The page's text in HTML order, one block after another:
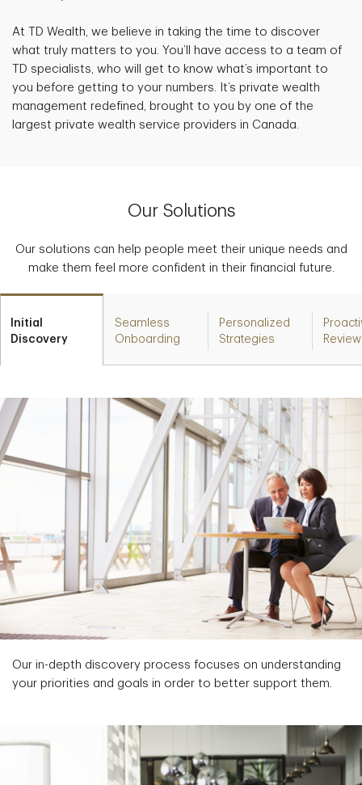
At TD Wealth, we believe in taking the time to discover
what truly matters to you. You’ll have access to a team of
TD specialists, who will get to know what’s important to
you before getting to your numbers. It’s private wealth
management redefined, brought to you by one of the
largest private wealth service providers in Canada.
Our Solutions
Our solutions can help people meet their unique needs and
make them feel more confident in their financial future.
Initial
Discovery
Seamless
Onboarding
Personalized
Strategies
Our in-depth discovery process focuses on understanding
your priorities and goals in order to better support them.